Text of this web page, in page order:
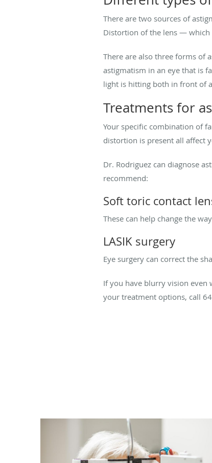
There are two sources of
Distortion of the lens — which
There are also three forms of
astigmatism in an eye that is
light is hitting both in front of
Treatments for
Your specific combination of
distortion is present all affect
Dr. Rodriguez can diagnose
recommend:
Soft toric contact
These can help change the
LASIK surgery
Eye surgery can correct the
If you have blurry vision even
your treatment options, call